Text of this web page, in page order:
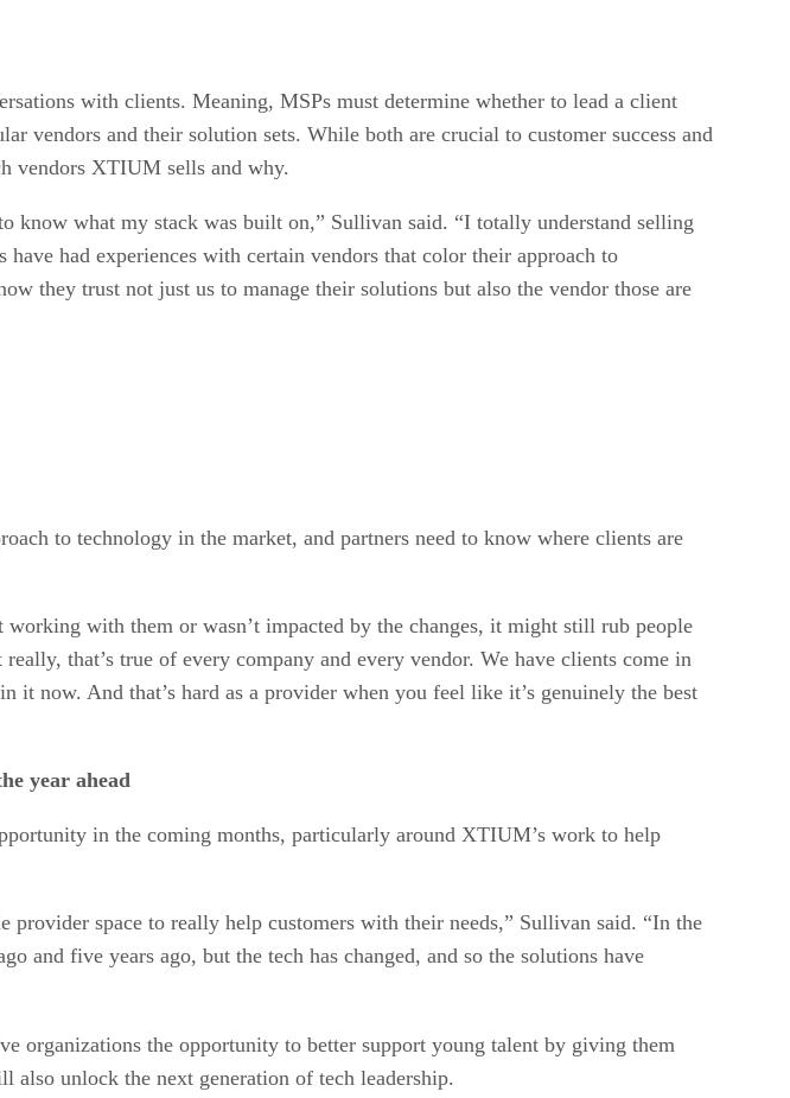
with clients. Meaning, MSPs must determine whether to lead a client
vendors and their solution sets. While both are crucial to customer success and
vendors XTIUM sells and why.
know what my stack was built on,” Sullivan said. “I totally understand selling
had experiences with certain vendors that color their approach to
they trust not just us to manage their solutions but also the vendor those are
to technology in the market, and partners need to know where clients are
with them or wasn’t impacted by the changes, it might still rub people
that’s true of every company and every vendor. We have clients come in
it now. And that’s hard as a provider when you feel like it’s genuinely the best
year ahead
in the coming months, particularly around XTIUM’s work to help
provider space to really help customers with their needs,” Sullivan said. “In the
and five years ago, but the tech has changed, and so the solutions have
organizations the opportunity to better support young talent by giving them
unlock the next generation of tech leadership.